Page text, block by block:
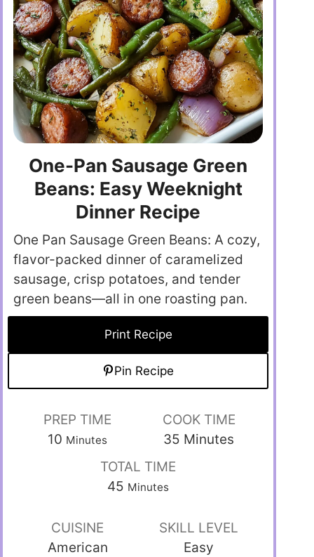
One-Pan Sausage Green
Beans: Easy Weeknight
Dinner Recipe
One Pan Sausage Green Beans: A cozy,
flavor-packed dinner of caramelized
sausage, crisp potatoes, and tender
green beans—all in one roasting pan.
Print Recipe
Pin Recipe
PREP TIME
10 Minutes
COOK TIME
35 Minutes
TOTAL TIME
45 Minutes
CUISINE
American
SKILL LEVEL
Easy